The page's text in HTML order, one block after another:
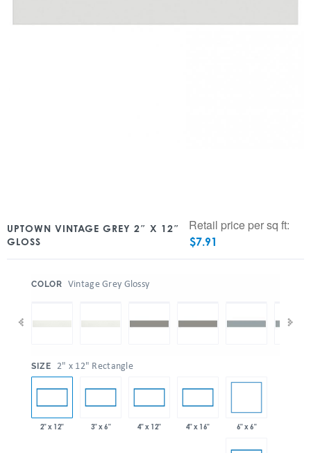
UPTOWN VINTAGE GREY 2″ X 12″
GLOSS
Retail price per sq ft:
$7.91
COLOR Vintage Grey Glossy
SIZE 2" x 12" Rectangle
2" x 12" 3" x 6" 4" x 12" 4" x 16" 6" x 6"